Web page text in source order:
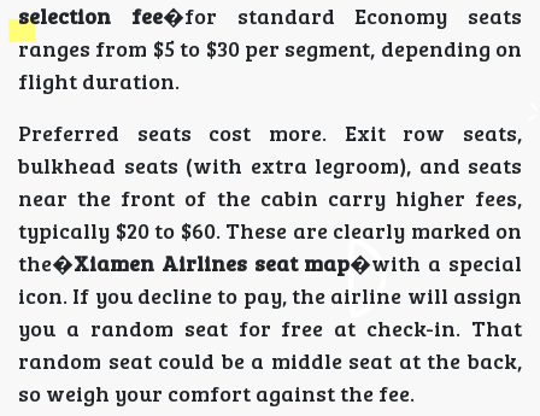
selection fee�for standard Economy seats
ranges from $5 to $30 per segment, depending on
flight duration.
Preferred seats cost more. Exit row seats,
bulkhead seats (with extra legroom), and seats
near the front of the cabin carry higher fees,
typically $20 to $60. These are clearly marked on
the�Xiamen Airlines seat map�with a special
icon. If you decline to pay, the airline will assign
you a random seat for free at check-in. That
random seat could be a middle seat at the back,
so weigh your comfort against the fee.